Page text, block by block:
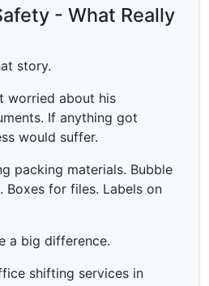
- What Really
story.
worried about his
If anything got
would suffer.
packing materials. Bubble
for files. Labels on
a big difference.
shifting services in